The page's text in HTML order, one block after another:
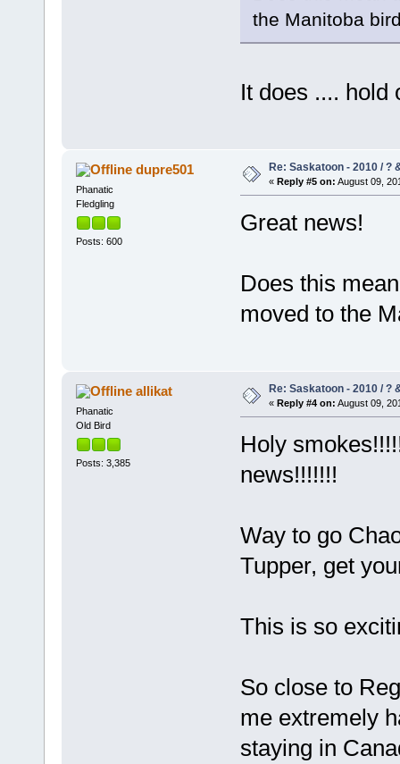
the Manitoba
It does ....
dupre501
Phanatic
Fledgling
Posts: 600
Re: Saskatoon - 2010 / ?
« Reply #5 on: August 09,
Great news!
Does this
moved to the
allikat
Phanatic
Old Bird
Posts: 3,385
Re: Saskatoon - 2010 / ?
« Reply #4 on: August 09,
Holy
news!!!!!!!
Way to go
Tupper, get
This is so
So close to
me extremely
staying in